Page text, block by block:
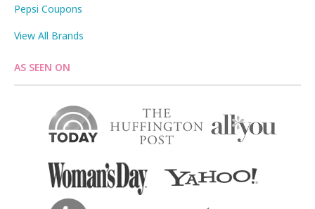
Pepsi Coupons
View All Brands
AS SEEN ON